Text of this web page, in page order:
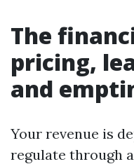
The
pricing,
and
Your revenue is
regulate through